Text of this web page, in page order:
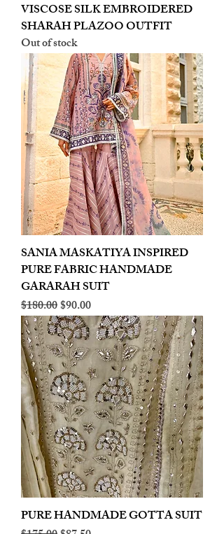
VISCOSE SILK EMBROIDERED
SHARAH PLAZOO OUTFIT
Out of stock
SANIA MASKATIYA INSPIRED
PURE FABRIC HANDMADE
GARARAH SUIT
Regular Price
$180.00Sale Price
$90.00
PURE HANDMADE GOTTA SUIT